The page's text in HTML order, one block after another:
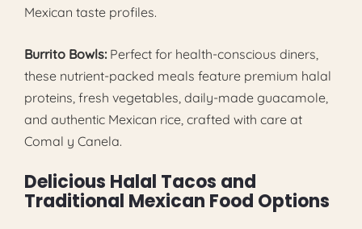
Mexican taste profiles.
Burrito Bowls: Perfect for health-conscious diners,
these nutrient-packed meals feature premium halal
proteins, fresh vegetables, daily-made guacamole,
and authentic Mexican rice, crafted with care at
Comal y Canela.
Delicious Halal Tacos and
Traditional Mexican Food Options